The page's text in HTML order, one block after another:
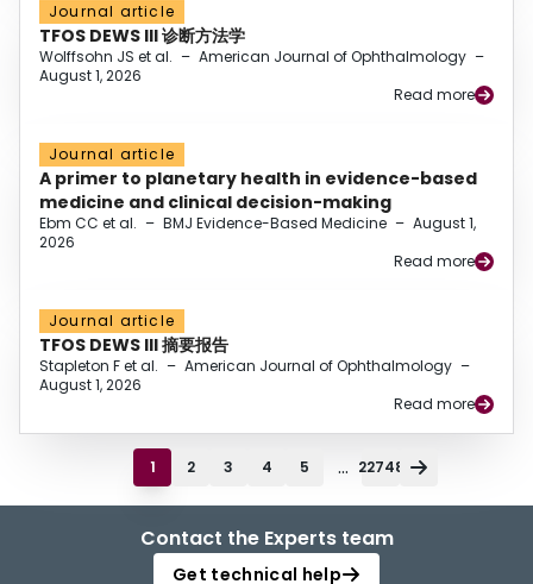
Journal article
TFOS DEWS III 诊断方法学
Wolffsohn JS et al. – American Journal of Ophthalmology –
August 1, 2026
Read more
Journal article
A primer to planetary health in evidence-based
medicine and clinical decision-making
Ebm CC et al. – BMJ Evidence-Based Medicine – August 1,
2026
Read more
Journal article
TFOS DEWS III 摘要报告
Stapleton F et al. – American Journal of Ophthalmology –
August 1, 2026
Read more
1 2 3 4 5 ... 22748
Contact the Experts team
Get technical help